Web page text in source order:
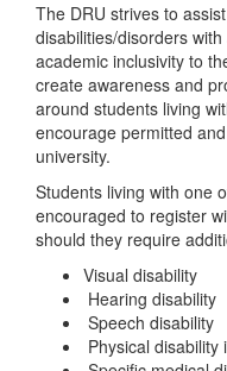
The DRU strives to
disabilities/disorders
academic inclusivity to
create awareness and
around students living
encourage permitted
university.
Students living with one
encouraged to register
should they require
Visual disability
Hearing disability
Speech disability
Physical